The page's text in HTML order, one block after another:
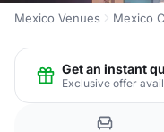
Mexico Venues Mexico
Get an instant
Exclusive offer